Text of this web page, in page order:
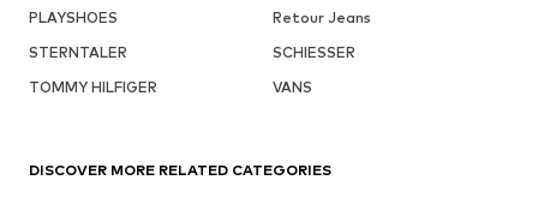
PLAYSHOES
Retour Jeans
STERNTALER
SCHIESSER
TOMMY HILFIGER
VANS
DISCOVER MORE RELATED CATEGORIES